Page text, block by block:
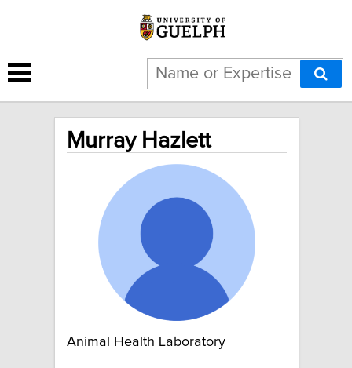
Murray Hazlett
Animal Health Laboratory